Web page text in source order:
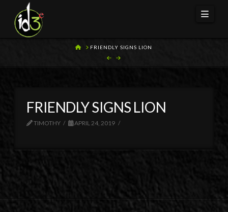
HOMEFRIENDLY SIGNS LION
FRIENDLY SIGNS LION
TIMOTHY APRIL 24, 2019